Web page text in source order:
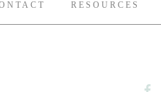
RESOURCES